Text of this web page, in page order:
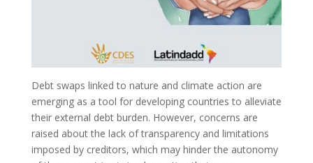
Debt swaps linked to nature and climate action are
emerging as a tool for developing countries to alleviate
their external debt burden. However, concerns are
raised about the lack of transparency and limitations
imposed by creditors, which may hinder the autonomy